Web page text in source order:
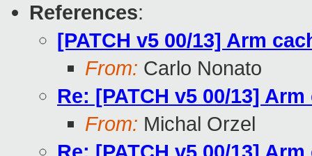
References:
[PATCH v5 00/13] Arm
From: Carlo Nonato
Re: [PATCH v5 00/13]
From: Michal Orzel